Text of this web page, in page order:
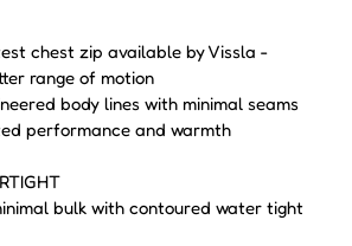
chest zip available by Vissla -
range of motion
body lines with minimal seams
performance and warmth
bulk with contoured water tight